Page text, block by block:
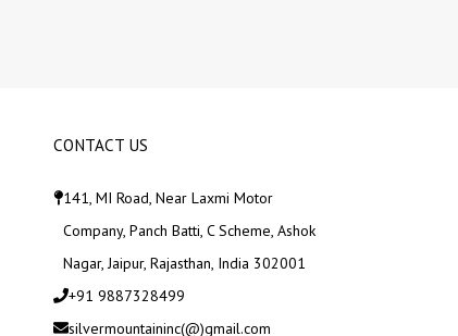
CONTACT US
141, MI Road, Near Laxmi Motor
Company, Panch Batti, C Scheme, Ashok
Nagar, Jaipur, Rajasthan, India 302001
+91 9887328499
silvermountaininc(@)gmail.com